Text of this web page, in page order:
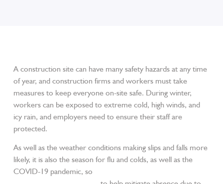
A construction site can have many safety hazards at any time
of year, and construction firms and workers must take
measures to keep everyone on-site safe. During winter,
workers can be exposed to extreme cold, high winds, and
icy rain, and employers need to ensure their staff are
protected.
As well as the weather conditions making slips and falls more
likely, it is also the season for flu and colds, as well as the
COVID-19 pandemic, so